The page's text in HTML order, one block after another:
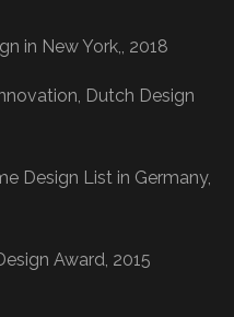
in New York,, 2018
Dutch Design
Design List in Germany,
Award, 2015